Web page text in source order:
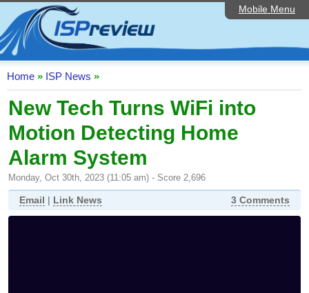
Mobile Menu
Home
ISP List and Comparison
Speedtest
Reader Reviews
Top 10 UK ISPs
Discussion Forum
Broadband Technology
Complaints Advice
Home » ISP News »
New Tech Turns WiFi into
Motion Detecting Home
Alarm System
Monday, Oct 30th, 2023 (11:05 am) - Score 2,696
Email | Link News 3 Comments